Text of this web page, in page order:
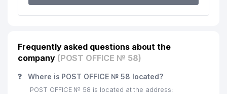
Frequently asked questions about the
company (POST OFFICE № 58)
❓ Where is POST OFFICE № 58 located?
POST OFFICE № 58 is located at the address: